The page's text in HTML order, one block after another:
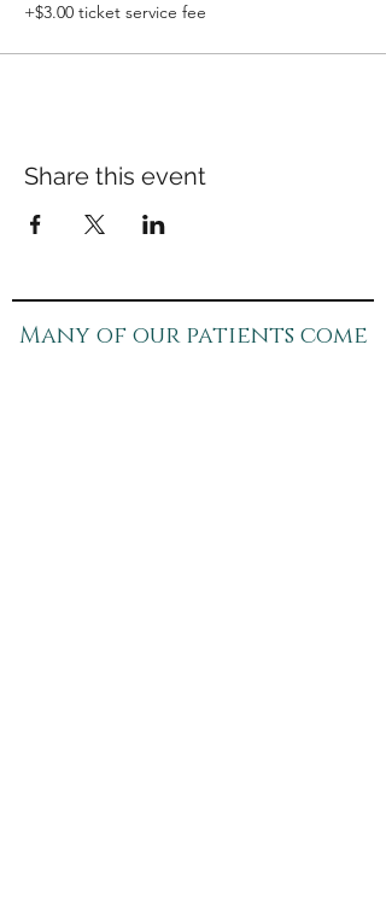
+$3.00 ticket service fee
Share this event
Many of our patients come